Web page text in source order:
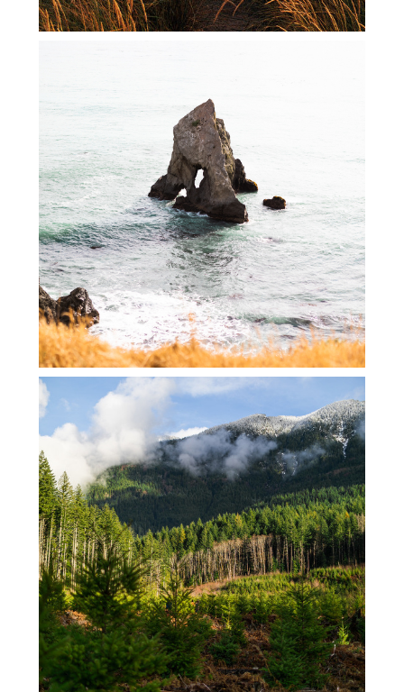
WEST COAST ROAD TRIP 2021
SKYKOMISH TREE CUTTING